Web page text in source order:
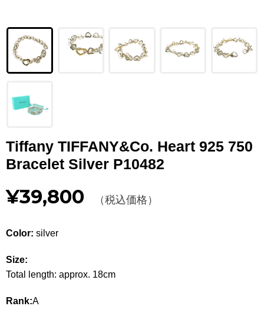
LOEWE
YVES SAINT LAURENT
BURBERRY
SALVATORE
PRADA
Other
CATEGORY
WALLET
APPAREL
Tiffany TIFFANY&Co. Heart 925 750
Bracelet Silver P10482
¥39,800 （税込価格）
Color: silver
Size:
Total length: approx. 18cm
Rank:A